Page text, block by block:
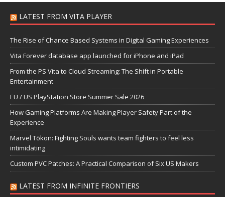
LATEST FROM VITA PLAYER
The Rise of Chance Based Systems in Digital Gaming Experiences
Vita Forever database app launched for iPhone and iPad
From the PS Vita to Cloud Streaming: The Shift in Portable
Entertainment
EU / US PlayStation Store Summer Sale 2026
How Gaming Platforms Are Making Player Safety Part of the
Experience
Marvel Tōkon: Fighting Souls wants team fighters to feel less
intimidating
Custom PVC Patches: A Practical Comparison of Six US Makers
LATEST FROM INFINITE FRONTIERS